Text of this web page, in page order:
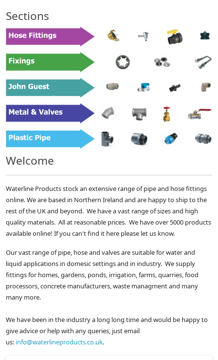
Sections
Welcome
Waterline Products stock an extensive range of pipe and hose fittings
online. We are based in Northern Ireland and are happy to ship to the
rest of the UK and beyond. We have a vast range of sizes and high
quality materials. All at reasonable prices. We have over 5000 products
available online! If you can't find it here please let us know.
Our vast range of pipe, hose and valves are suitable for water and
liquid applications in domesic settings and in industry. We supply
fittings for homes, gardens, ponds, irrigation, farms, quarries, food
processors, concrete manufacturers, waste managment and many
many more.
We have been in the industry a long long time and would be happy to
give advice or help with any queries, just email
us: info@waterlineproducts.co.uk.